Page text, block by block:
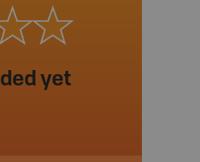
yet